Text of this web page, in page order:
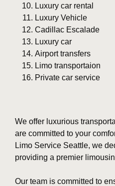
Luxury car rental
Luxury Vehicle
Cadillac Escalade
Luxury car
Airport transfers
Limo transportaion
Private car service
We offer luxurious
are committed to your
Limo Service Seattle, we
providing a premier
Our team is committed to